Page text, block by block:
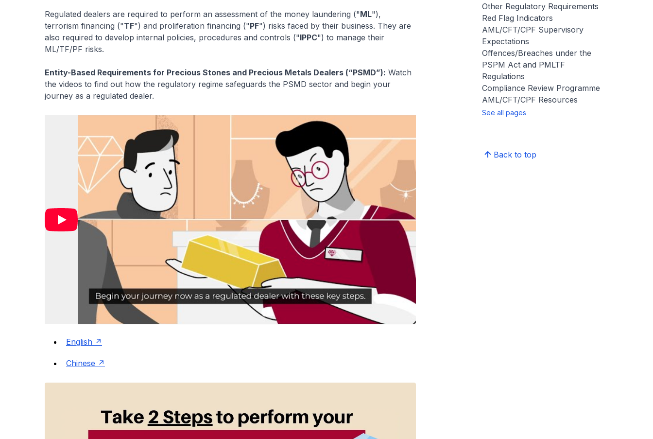
Regulated dealers are required to perform an assessment of the money laundering ("ML"),
terrorism financing ("TF") and proliferation financing ("PF") risks faced by their business. They are
also required to develop internal policies, procedures and controls ("IPPC") to manage their
ML/TF/PF risks.
Entity-Based Requirements for Precious Stones and Precious Metals Dealers (“PSMD”): Watch
the videos to find out how the regulatory regime safeguards the PSMD sector and begin your
journey as a regulated dealer.
English
Chinese
Other Regulatory Requirements
Red Flag Indicators
AML/CFT/CPF Supervisory
Expectations
Offences/Breaches under the
PSPM Act and PMLTF
Regulations
Compliance Review Programme
AML/CFT/CPF Resources
See all pages
Back to top